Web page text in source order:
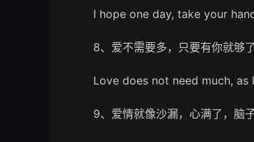
I hope one day, take your
8、爱不需要多，只要有你就够了
Love does not need much, as
9、爱情就像沙漏，心满了，脑子